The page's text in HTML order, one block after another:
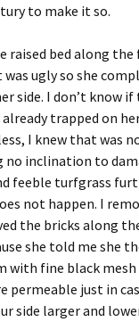
to make it so.
raised bed along the
ugly so she
side. I don’t know
trapped on
I knew that was
no inclination to
feeble turfgrass
not happen. I
the bricks along
she told me she
with fine black
permeable just in
side larger and